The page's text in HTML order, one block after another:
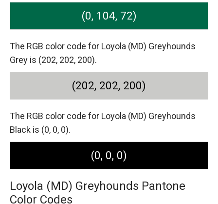
(0, 104, 72)
The RGB color code for Loyola (MD) Greyhounds
Grey is (202, 202, 200).
(202, 202, 200)
The RGB color code for Loyola (MD) Greyhounds
Black is (0, 0, 0).
(0, 0, 0)
Loyola (MD) Greyhounds Pantone
Color Codes